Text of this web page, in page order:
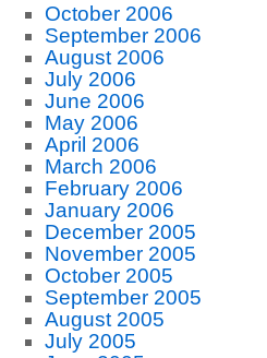
October 2006
September 2006
August 2006
July 2006
June 2006
May 2006
April 2006
March 2006
February 2006
January 2006
December 2005
November 2005
October 2005
September 2005
August 2005
July 2005